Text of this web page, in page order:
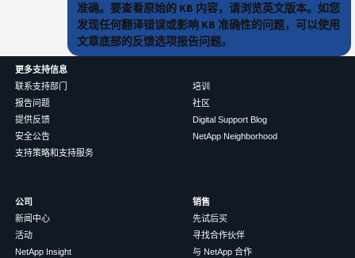
准确。要查看原始的 KB 内容，请浏览英文版本。如您
发现任何翻译错误或影响 KB 准确性的问题，可以使用
文章底部的反馈选项报告问题。
更多支持信息
联系支持部门
报告问题
提供反馈
安全公告
支持策略和支持服务
培训
社区
Digital Support Blog
NetApp Neighborhood
公司
新闻中心
活动
NetApp Insight
销售
先试后买
寻找合作伙伴
与 NetApp 合作